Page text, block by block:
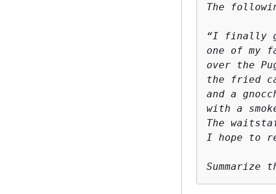
The
“I finally
one of my
over the
the fried
and a
with a
The
I hope to
Summarize